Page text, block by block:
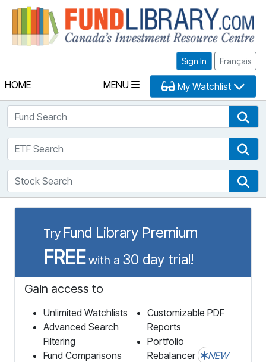
Sign In Français
HOME MENU My Watchlist
Fund Search
ETF Search
Stock Search
Try Fund Library Premium
FREEwith a 30 day trial!
Gain access to
Unlimited Watchlists
Advanced Search
Filtering
Fund Comparisons
Customizable PDF
Reports
Portfolio
Rebalancer
NEW